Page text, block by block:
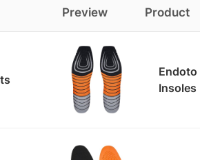
Preview Product
Endoto
Insoles